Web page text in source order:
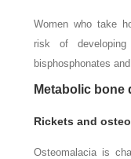
Women who take
risk of developing
bisphosphonates
Metabolic bone
Rickets and
Osteomalacia is